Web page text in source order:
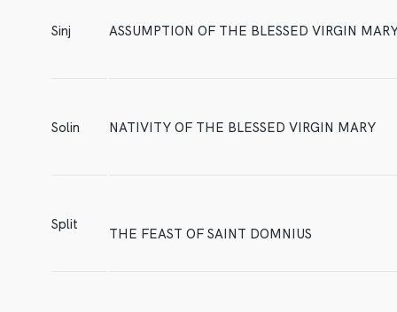
Sinj ASSUMPTION OF THE BLESSED VIRGIN
Solin NATIVITY OF THE BLESSED VIRGIN MARY
Split
THE FEAST OF SAINT DOMNIUS